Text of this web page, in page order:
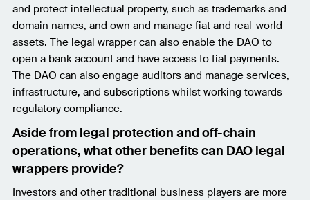
and protect intellectual property, such as trademarks and
domain names, and own and manage fiat and real-world
assets. The legal wrapper can also enable the DAO to
open a bank account and have access to fiat payments.
The DAO can also engage auditors and manage services,
infrastructure, and subscriptions whilst working towards
regulatory compliance.
Aside from legal protection and off-chain
operations, what other benefits can DAO legal
wrappers provide?
Investors and other traditional business players are more